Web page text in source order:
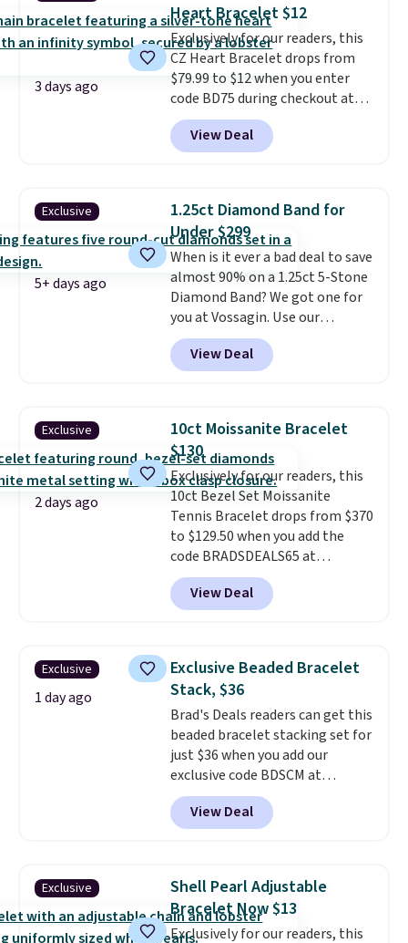
extender, making it wearable
for a wide range of wrists. This
offer ends 8/9 or when it sells
out.
3 days ago
Heart Bracelet $12
Exclusively for our readers, this
CZ Heart Bracelet drops from
$79.99 to $12 when you enter
code BD75 during checkout at
Donatello Gian. It sells
elsewhere for $16-$30. Shipping
is free. This 18K white gold-
CZ accent. It measures 7.5" and
is lead- and nickel-free.This
offer ends 8/11 or when it sells
out.
View Deal
Exclusive
5+ days ago
1.25ct Diamond Band for
Under $299
When is it ever a bad deal to save
almost 90% on a 1.25ct 5-Stone
Diamond Band? We got one for
you at Vossagin. Use our
exclusive code BD299 to drop
the price from $2,000 to $799 to
$299.Five E/F-VS lab-grown
handcrafted in the USA, and it's
$299. This is the ring that
makes people ask where you
got it, not what you paid for it.
Shipping is free.
View Deal
Exclusive
2 days ago
10ct Moissanite Bracelet
$130
Exclusively for our readers, this
10ct Bezel Set Moissanite
Tennis Bracelet drops from $370
to $129.50 when you add the
code BRADSDEALS65 at
checkout at Vossagin. You'd
spend at least $30 more for a
similar one at other stores. The
moissanites are F-G in color and
VS2-SI1 in clarity.Moissanite is a
lab-created, durable
gemstone that offers brilliant
"rainbow" fire that can exceed
diamonds. The setting is done
in brass plated in 14k white gold
with a rhodium finish. Shipping
is free.
View Deal
Exclusive
1 day ago
Exclusive Beaded Bracelet
Stack, $36
Brad's Deals readers can get this
beaded bracelet stacking set for
just $36 when you add our
exclusive code BDSCM at
checkout at Zulily. In fact we
found this exact set priced for
between $50 to $60 at two other
3mm bracelets and two 5mm
bracelets.You can also choose
your desired chain length for
the same price.A 6.5" version is
View Deal
Exclusive
Shell Pearl Adjustable
Bracelet Now $13
Exclusively for our readers, this